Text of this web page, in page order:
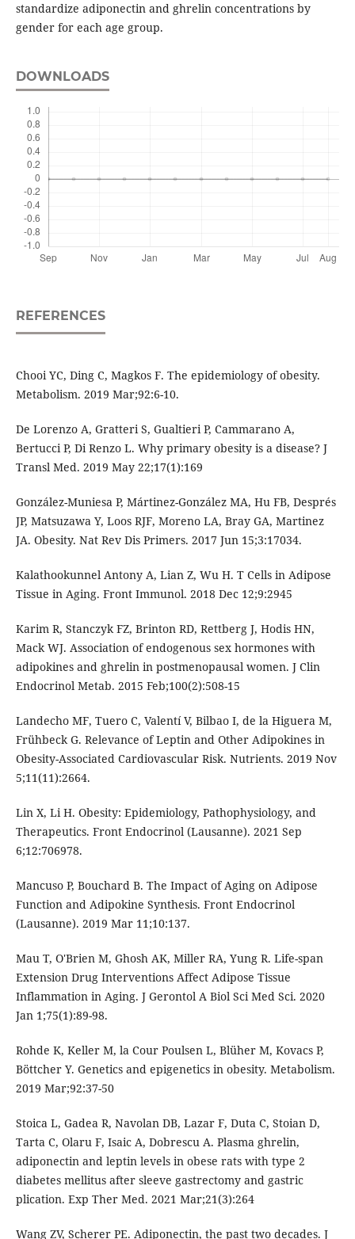
standardize adiponectin and ghrelin concentrations by
gender for each age group.
DOWNLOADS
REFERENCES
Chooi YC, Ding C, Magkos F. The epidemiology of obesity.
Metabolism. 2019 Mar;92:6-10.
De Lorenzo A, Gratteri S, Gualtieri P, Cammarano A,
Bertucci P, Di Renzo L. Why primary obesity is a disease? J
Transl Med. 2019 May 22;17(1):169
González-Muniesa P, Mártinez-González MA, Hu FB, Després
JP, Matsuzawa Y, Loos RJF, Moreno LA, Bray GA, Martinez
JA. Obesity. Nat Rev Dis Primers. 2017 Jun 15;3:17034.
Kalathookunnel Antony A, Lian Z, Wu H. T Cells in Adipose
Tissue in Aging. Front Immunol. 2018 Dec 12;9:2945
Karim R, Stanczyk FZ, Brinton RD, Rettberg J, Hodis HN,
Mack WJ. Association of endogenous sex hormones with
adipokines and ghrelin in postmenopausal women. J Clin
Endocrinol Metab. 2015 Feb;100(2):508-15
Landecho MF, Tuero C, Valentí V, Bilbao I, de la Higuera M,
Frühbeck G. Relevance of Leptin and Other Adipokines in
Obesity-Associated Cardiovascular Risk. Nutrients. 2019 Nov
5;11(11):2664.
Lin X, Li H. Obesity: Epidemiology, Pathophysiology, and
Therapeutics. Front Endocrinol (Lausanne). 2021 Sep
6;12:706978.
Mancuso P, Bouchard B. The Impact of Aging on Adipose
Function and Adipokine Synthesis. Front Endocrinol
(Lausanne). 2019 Mar 11;10:137.
Mau T, O'Brien M, Ghosh AK, Miller RA, Yung R. Life-span
Extension Drug Interventions Affect Adipose Tissue
Inflammation in Aging. J Gerontol A Biol Sci Med Sci. 2020
Jan 1;75(1):89-98.
Rohde K, Keller M, la Cour Poulsen L, Blüher M, Kovacs P,
Böttcher Y. Genetics and epigenetics in obesity. Metabolism.
2019 Mar;92:37-50
Stoica L, Gadea R, Navolan DB, Lazar F, Duta C, Stoian D,
Tarta C, Olaru F, Isaic A, Dobrescu A. Plasma ghrelin,
adiponectin and leptin levels in obese rats with type 2
diabetes mellitus after sleeve gastrectomy and gastric
plication. Exp Ther Med. 2021 Mar;21(3):264
Wang ZV, Scherer PE. Adiponectin, the past two decades. J